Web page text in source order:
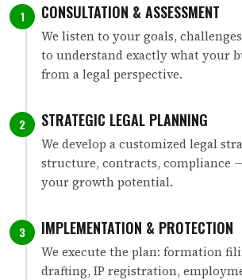
1 CONSULTATION & ASSESSMENT
We listen to your goals,
to understand exactly what your
from a legal perspective.
2 STRATEGIC LEGAL PLANNING
We develop a customized legal
structure, contracts, compliance
your growth potential.
3 IMPLEMENTATION & PROTECTION
We execute the plan: formation
drafting, IP registration,